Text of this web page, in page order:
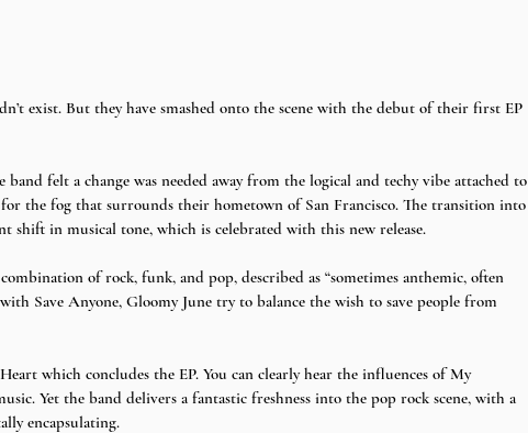
exist. But they have smashed onto the scene with the debut of their first EP
felt a change was needed away from the logical and techy vibe attached to
for the fog that surrounds their hometown of San Francisco. The transition into
in musical tone, which is celebrated with this new release.
of rock, funk, and pop, described as “sometimes anthemic, often
Save Anyone, Gloomy June try to balance the wish to save people from
which concludes the EP. You can clearly hear the influences of My
Yet the band delivers a fantastic freshness into the pop rock scene, with a
encapsulating.